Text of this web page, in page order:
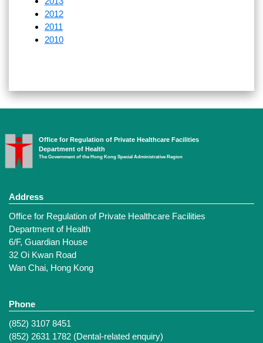
2012
2011
2010
Office for Regulation of Private Healthcare Facilities
Department of Health
The Government of the Hong Kong Special Administrative Region
Address
Office for Regulation of Private Healthcare Facilities
Department of Health
6/F, Guardian House
32 Oi Kwan Road
Wan Chai, Hong Kong
Phone
(852) 3107 8451
(852) 2631 1782 (Dental-related enquiry)